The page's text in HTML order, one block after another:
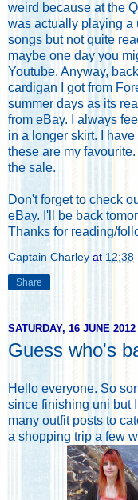
weird because at the
was actually playing a
songs but not quite
maybe one day you
Youtube. Anyway,
cardigan I got from
summer days as its
from eBay. I always
in a longer skirt. I
these are my
the sale.
Don't forget to check
eBay. I'll be back
Thanks for reading/
Captain Charley at 12:38
Share
SATURDAY, 16 JUNE 2012
Guess who's
Hello everyone. So
since finishing uni but
many outfit posts to
a shopping trip a few